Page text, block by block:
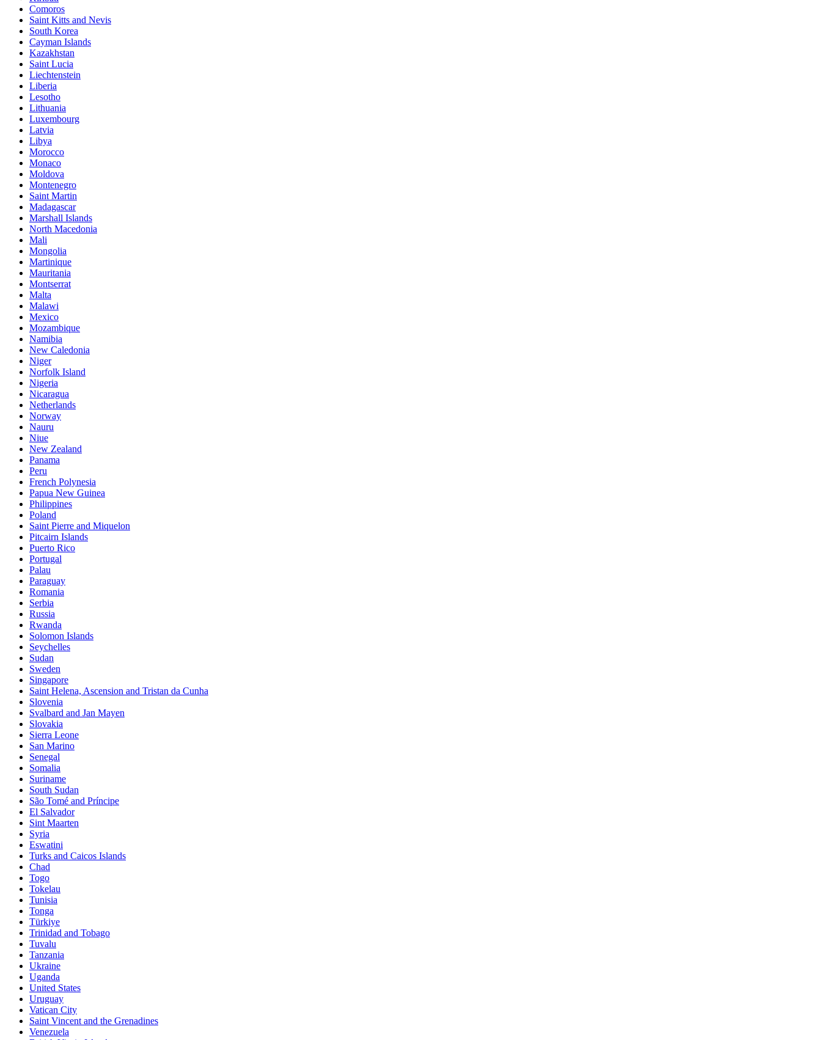
Comoros
Saint Kitts and Nevis
South Korea
Cayman Islands
Kazakhstan
Saint Lucia
Liechtenstein
Liberia
Lesotho
Lithuania
Luxembourg
Latvia
Libya
Morocco
Monaco
Moldova
Montenegro
Saint Martin
Madagascar
Marshall Islands
North Macedonia
Mali
Mongolia
Martinique
Mauritania
Montserrat
Malta
Malawi
Mexico
Mozambique
Namibia
New Caledonia
Niger
Norfolk Island
Nigeria
Nicaragua
Netherlands
Norway
Nauru
Niue
New Zealand
Panama
Peru
French Polynesia
Papua New Guinea
Philippines
Poland
Saint Pierre and Miquelon
Pitcairn Islands
Puerto Rico
Portugal
Palau
Paraguay
Romania
Serbia
Russia
Rwanda
Solomon Islands
Seychelles
Sudan
Sweden
Singapore
Saint Helena, Ascension and Tristan da Cunha
Slovenia
Svalbard and Jan Mayen
Slovakia
Sierra Leone
San Marino
Senegal
Somalia
Suriname
South Sudan
São Tomé and Príncipe
El Salvador
Sint Maarten
Syria
Eswatini
Turks and Caicos Islands
Chad
Togo
Tokelau
Tunisia
Tonga
Türkiye
Trinidad and Tobago
Tuvalu
Tanzania
Ukraine
Uganda
United States
Uruguay
Vatican City
Saint Vincent and the Grenadines
Venezuela